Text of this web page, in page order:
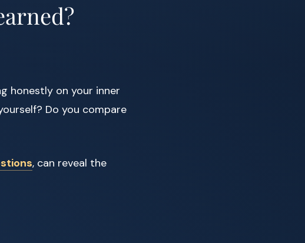
honestly on your inner
Do you compare
, can reveal the